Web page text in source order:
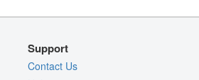
Support
Contact Us